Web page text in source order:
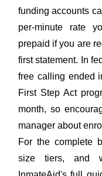
funding accounts
per-minute rate
prepaid if you are
first statement. In
free calling ended
First Step Act
month, so
manager about
For the complete
size tiers, and